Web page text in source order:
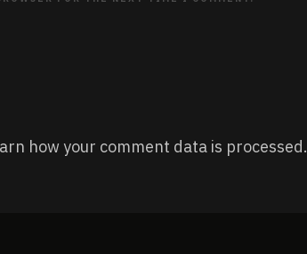
how your comment data is processed.